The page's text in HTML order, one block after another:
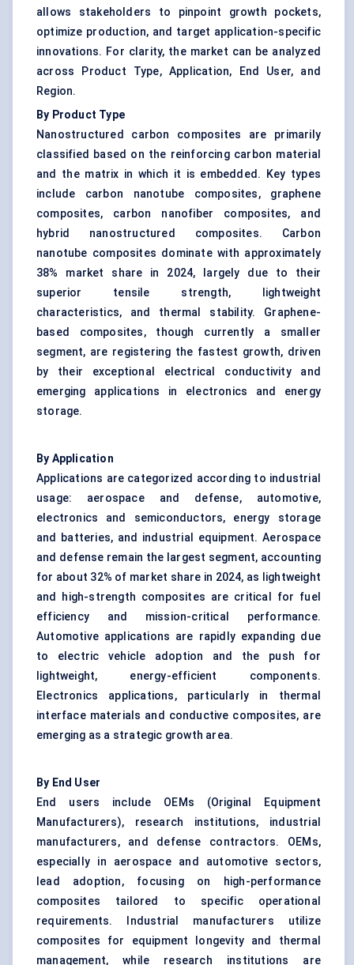
allows stakeholders to pinpoint growth pockets,
optimize production, and target application-specific
innovations. For clarity, the market can be analyzed
across Product Type, Application, End User, and
Region.
By Product Type
Nanostructured carbon composites are primarily
classified based on the reinforcing carbon material
and the matrix in which it is embedded. Key types
include carbon nanotube composites, graphene
composites, carbon nanofiber composites, and
hybrid nanostructured composites. Carbon
nanotube composites dominate with approximately
38% market share in 2024, largely due to their
superior tensile strength, lightweight
characteristics, and thermal stability. Graphene-
based composites, though currently a smaller
segment, are registering the fastest growth, driven
by their exceptional electrical conductivity and
emerging applications in electronics and energy
storage.
By Application
Applications are categorized according to industrial
usage: aerospace and defense, automotive,
electronics and semiconductors, energy storage
and batteries, and industrial equipment. Aerospace
and defense remain the largest segment, accounting
for about 32% of market share in 2024, as lightweight
and high-strength composites are critical for fuel
efficiency and mission-critical performance.
Automotive applications are rapidly expanding due
to electric vehicle adoption and the push for
lightweight, energy-efficient components.
Electronics applications, particularly in thermal
interface materials and conductive composites, are
emerging as a strategic growth area.
By End User
End users include OEMs (Original Equipment
Manufacturers), research institutions, industrial
manufacturers, and defense contractors. OEMs,
especially in aerospace and automotive sectors,
lead adoption, focusing on high-performance
composites tailored to specific operational
requirements. Industrial manufacturers utilize
composites for equipment longevity and thermal
management, while research institutions are